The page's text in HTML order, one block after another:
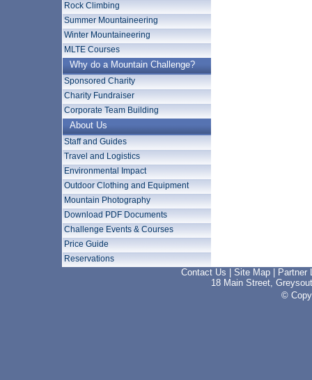
Rock Climbing
Summer Mountaineering
Winter Mountaineering
MLTE Courses
Why do a Mountain Challenge?
Sponsored Charity
Charity Fundraiser
Corporate Team Building
About Us
Staff and Guides
Travel and Logistics
Environmental Impact
Outdoor Clothing and Equipment
Mountain Photography
Download PDF Documents
Challenge Events & Courses
Price Guide
Reservations
Contact Us Site Map|
Partner
18 Main Street,
©